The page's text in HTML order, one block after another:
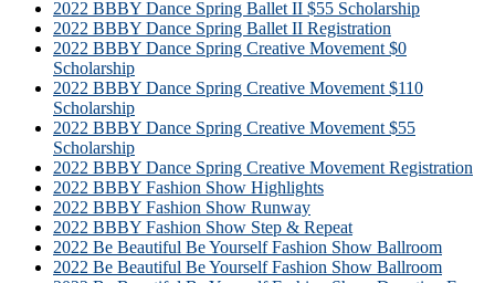
2022 BBBY Dance Spring Ballet II $55 Scholarship
2022 BBBY Dance Spring Ballet II Registration
2022 BBBY Dance Spring Creative Movement $0
Scholarship
2022 BBBY Dance Spring Creative Movement $110
Scholarship
2022 BBBY Dance Spring Creative Movement $55
Scholarship
2022 BBBY Dance Spring Creative Movement Registration
2022 BBBY Fashion Show Highlights
2022 BBBY Fashion Show Runway
2022 BBBY Fashion Show Step & Repeat
2022 Be Beautiful Be Yourself Fashion Show Ballroom
2022 Be Beautiful Be Yourself Fashion Show Ballroom